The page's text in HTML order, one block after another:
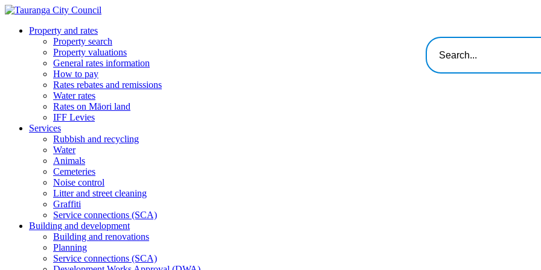
Property and rates
Property search
Property valuations
General rates information
How to pay
Rates rebates and remissions
Water rates
Rates on Māori land
IFF Levies
Services
Rubbish and recycling
Water
Animals
Cemeteries
Noise control
Litter and street cleaning
Graffiti
Service connections (SCA)
Building and development
Building and renovations
Planning
Service connections (SCA)